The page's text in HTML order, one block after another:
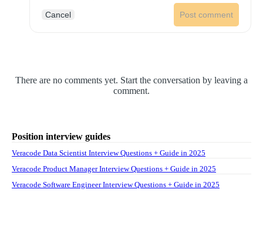
Cancel Post comment
There are no comments yet. Start the conversation by leaving a
comment.
Position interview guides
Veracode Data Scientist Interview Questions + Guide in 2025
Veracode Product Manager Interview Questions + Guide in 2025
Veracode Software Engineer Interview Questions + Guide in 2025